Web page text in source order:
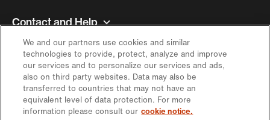
Contact and Help
Inspiration
Offer
We and our partners use cookies and similar
technologies to provide, protect, analyze and improve
our services and to personalize our services and ads,
also on third party websites. Data may also be
transferred to countries that may not have an
equivalent level of data protection. For more
information please consult our cookie notice.